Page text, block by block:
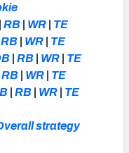
RB WR
TE
RB WR
TE
RB WR
TE
RB WR
TE
RB WR TE
strategy